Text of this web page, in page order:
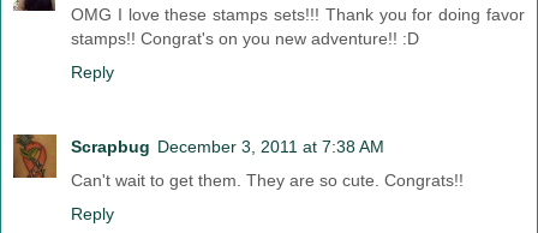
OMG I love these stamps sets!!! Thank you for doing favor
stamps!! Congrat's on you new adventure!! :D
Reply
Scrapbug December 3, 2011 at 7:38 AM
Can't wait to get them. They are so cute. Congrats!!
Reply